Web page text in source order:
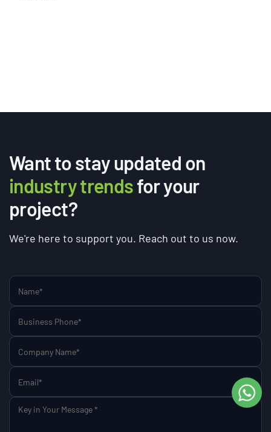
Want to stay updated on
industry trendsfor your
project?
We're here to support you. Reach out to us now.